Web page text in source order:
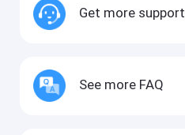
Get more support
See more FAQ